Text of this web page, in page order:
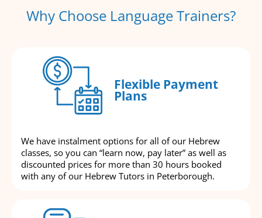
Why Choose Language Trainers?
Flexible Payment
Plans
We have instalment options for all of our Hebrew
classes, so you can “learn now, pay later” as well as
discounted prices for more than 30 hours booked
with any of our Hebrew Tutors in Peterborough.